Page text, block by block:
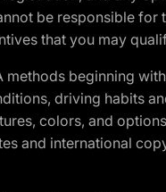
be responsible
that you may
methods beginning
driving habits
colors, and
and international